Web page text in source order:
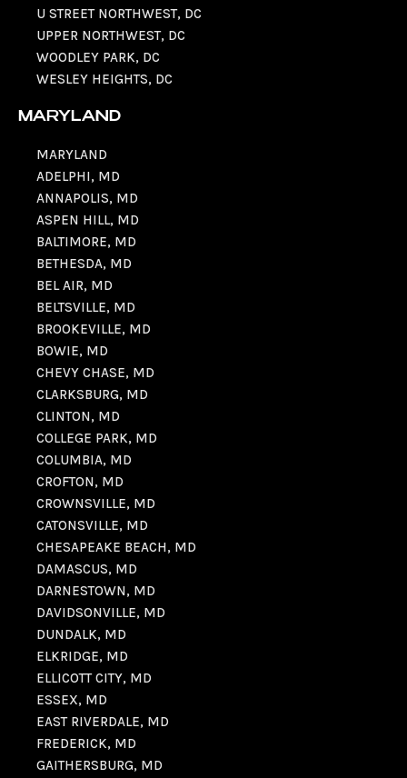
U STREET NORTHWEST, DC
UPPER NORTHWEST, DC
WOODLEY PARK, DC
WESLEY HEIGHTS, DC
MARYLAND
MARYLAND
ADELPHI, MD
ANNAPOLIS, MD
ASPEN HILL, MD
BALTIMORE, MD
BETHESDA, MD
BEL AIR, MD
BELTSVILLE, MD
BROOKEVILLE, MD
BOWIE, MD
CHEVY CHASE, MD
CLARKSBURG, MD
CLINTON, MD
COLLEGE PARK, MD
COLUMBIA, MD
CROFTON, MD
CROWNSVILLE, MD
CATONSVILLE, MD
CHESAPEAKE BEACH, MD
DAMASCUS, MD
DARNESTOWN, MD
DAVIDSONVILLE, MD
DUNDALK, MD
ELKRIDGE, MD
ELLICOTT CITY, MD
ESSEX, MD
EAST RIVERDALE, MD
FREDERICK, MD
GAITHERSBURG, MD